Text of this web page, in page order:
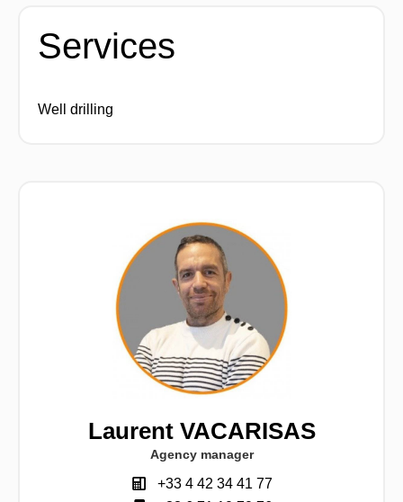
Services
Well drilling
Laurent VACARISAS
Agency manager
+33 4 42 34 41 77